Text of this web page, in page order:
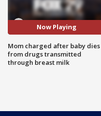
Now Playing
Mom charged after baby dies
from drugs transmitted
through breast milk